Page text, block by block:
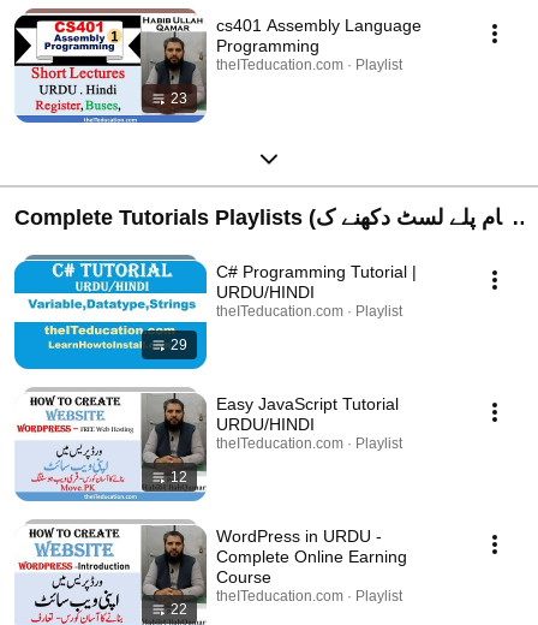
23
cs401 Assembly Language
Programming
theITeducation.com · Playlist
Complete Tutorials Playlists (تمام پلے لسٹ دکھنے ک
29
C# Programming Tutorial |
URDU/HINDI
theITeducation.com · Playlist
12
Easy JavaScript Tutorial
URDU/HINDI
theITeducation.com · Playlist
22
WordPress in URDU -
Complete Online Earning
Course
theITeducation.com · Playlist